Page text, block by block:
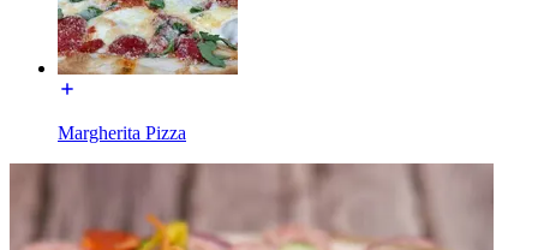
Margherita Pizza